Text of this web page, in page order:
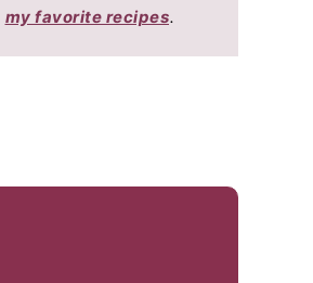
my favorite recipes.